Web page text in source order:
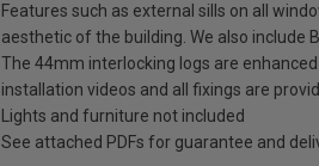
Features such as external sills on all
aesthetic of the building. We also
The 44mm interlocking logs are
installation videos and all fixings are
Lights and furniture not included
See attached PDFs for guarantee and